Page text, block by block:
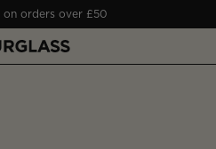
on orders over £50